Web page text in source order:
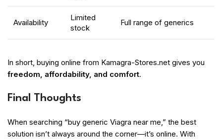
Availability
Limited
stock
Full range of generics
In short, buying online from Kamagra-Stores.net gives you
freedom, affordability, and comfort.
Final Thoughts
When searching “buy generic Viagra near me,” the best
solution isn’t always around the corner—it’s online. With